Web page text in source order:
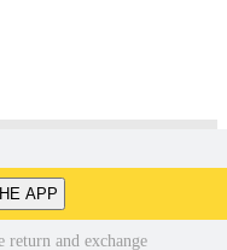
APP
return and exchange